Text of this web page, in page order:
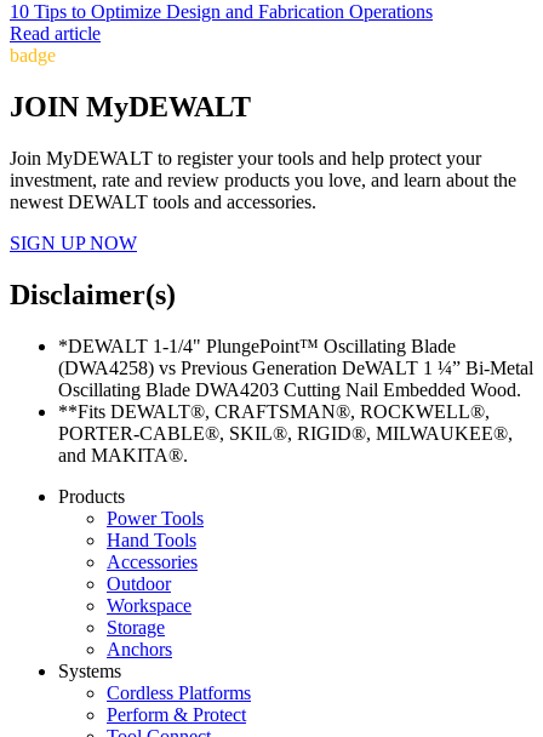
10 Tips to Optimize Design and Fabrication Operations
Read article
badge
JOIN MyDEWALT
Join MyDEWALT to register your tools and help protect your
investment, rate and review products you love, and learn about the
newest DEWALT tools and accessories.
SIGN UP NOW
Disclaimer(s)
*DEWALT 1-1/4" PlungePoint™ Oscillating Blade
(DWA4258) vs Previous Generation DeWALT 1 ¼” Bi-Metal
Oscillating Blade DWA4203 Cutting Nail Embedded Wood.
**Fits DEWALT®, CRAFTSMAN®, ROCKWELL®,
PORTER-CABLE®, SKIL®, RIGID®, MILWAUKEE®,
and MAKITA®.
Products
Power Tools
Hand Tools
Accessories
Outdoor
Workspace
Storage
Anchors
Systems
Cordless Platforms
Perform & Protect